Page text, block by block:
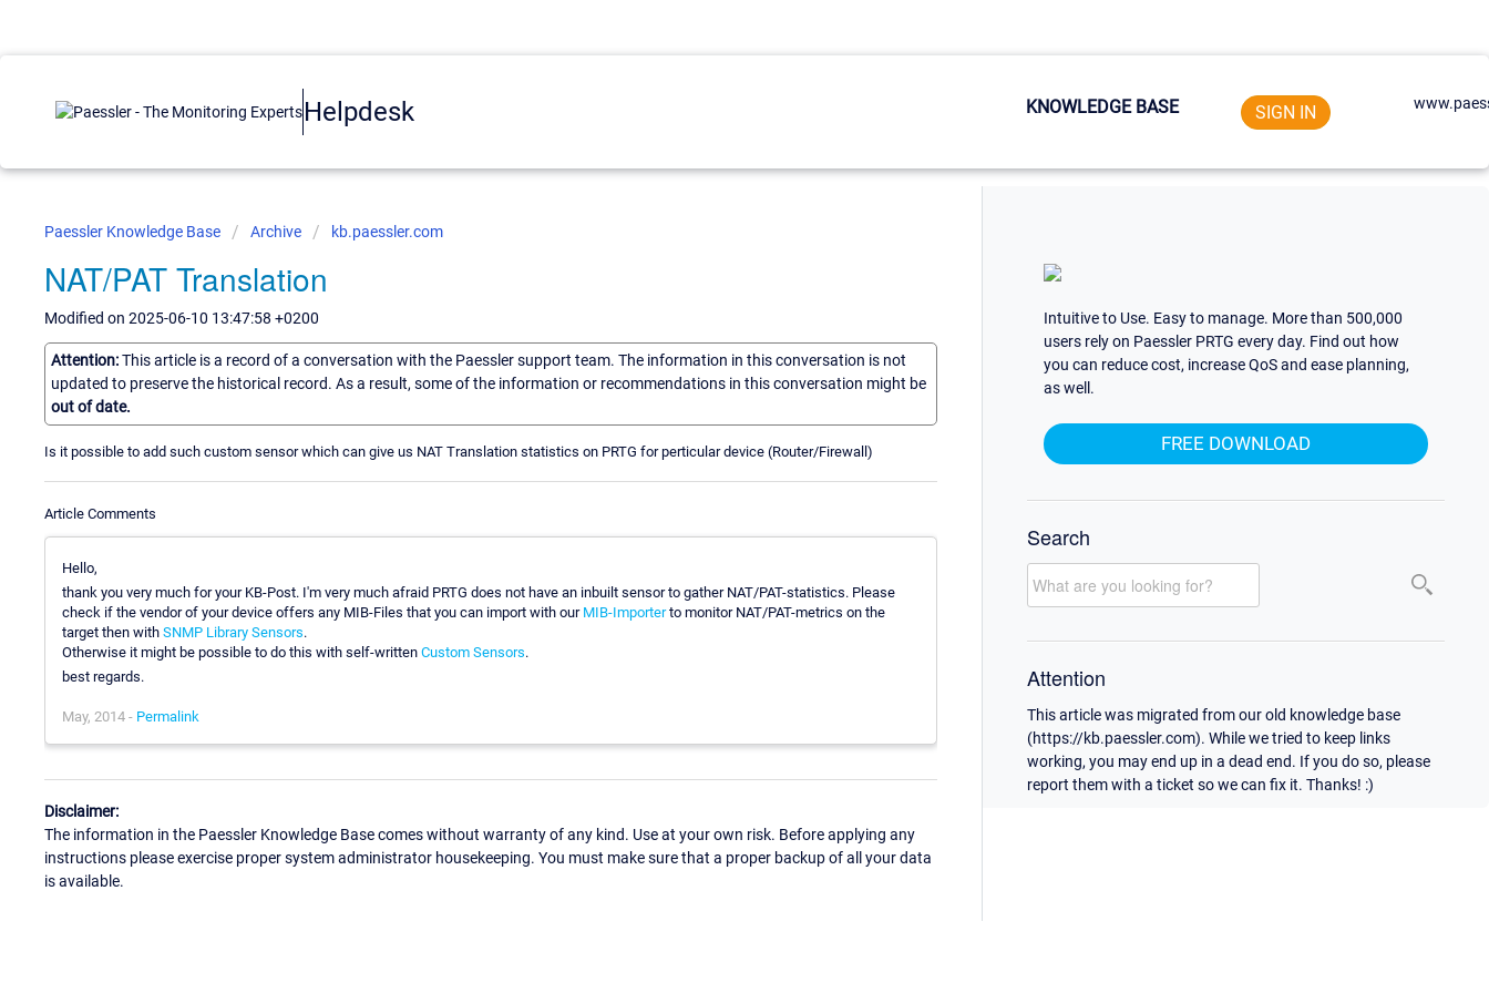
Helpdesk KNOWLEDGE BASE SIGN IN
Paessler Knowledge Base Archive kb.paessler.com
NAT/PAT Translation
Modified on 2025-06-10 13:47:58 +0200
Attention:This article is a record of a conversation with the Paessler support team. The information in this conversation is not
updated to preserve the historical record. As a result, some of the information or recommendations in this conversation might be
out of date.
Is it possible to add such custom sensor which can give us NAT Translation statistics on PRTG for perticular device (Router/Firewall)
Article Comments
Hello,
thank you very much for your KB-Post. I'm very much afraid PRTG does not have an inbuilt sensor to gather NAT/PAT-statistics. Please
check if the vendor of your device offers any MIB-Files that you can import with our MIB-Importerto monitor NAT/PAT-metrics on the
target then with SNMP Library Sensors.
Otherwise it might be possible to do this with self-written Custom Sensors.
best regards.
May, 2014 - Permalink
Disclaimer:
The information in the Paessler Knowledge Base comes without warranty of any kind. Use at your own risk. Before applying any
instructions please exercise proper system administrator housekeeping. You must make sure that a proper backup of all your data
is available.
Intuitive to Use. Easy to manage. More than 500,000
users rely on Paessler PRTG every day. Find out how
you can reduce cost, increase QoS and ease planning,
as well.
FREE DOWNLOAD
Search
Attention
This article was migrated from our old knowledge base
(https://kb.paessler.com). While we tried to keep links
working, you may end up in a dead end. If you do so, please
report them with a ticket so we can fix it. Thanks! :)